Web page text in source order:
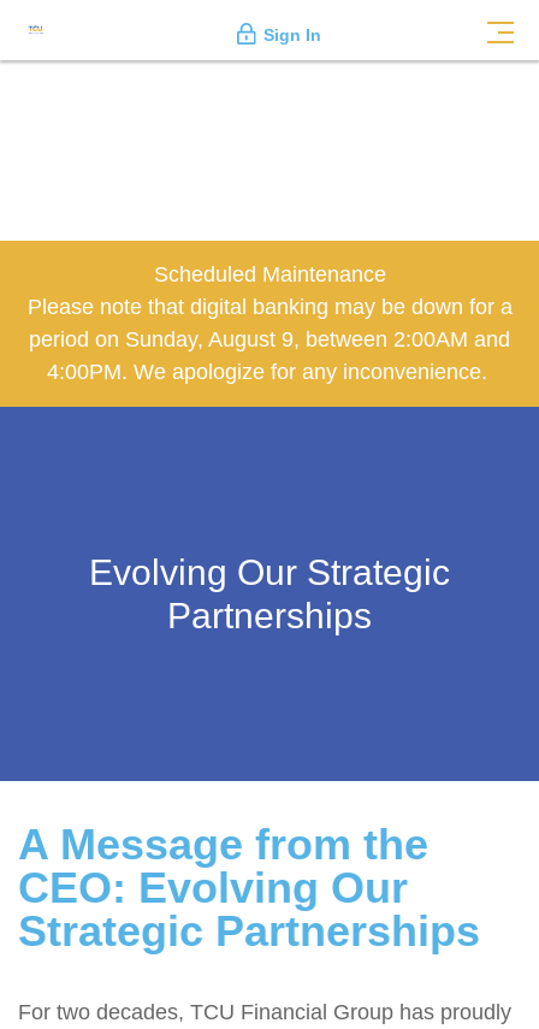
Sign In
Scheduled Maintenance
Please note that digital banking may be down for a
period on Sunday, August 9, between 2:00AM and
4:00PM. We apologize for any inconvenience.
Evolving Our Strategic
Partnerships
A Message from the
CEO: Evolving Our
Strategic Partnerships
For two decades, TCU Financial Group has proudly